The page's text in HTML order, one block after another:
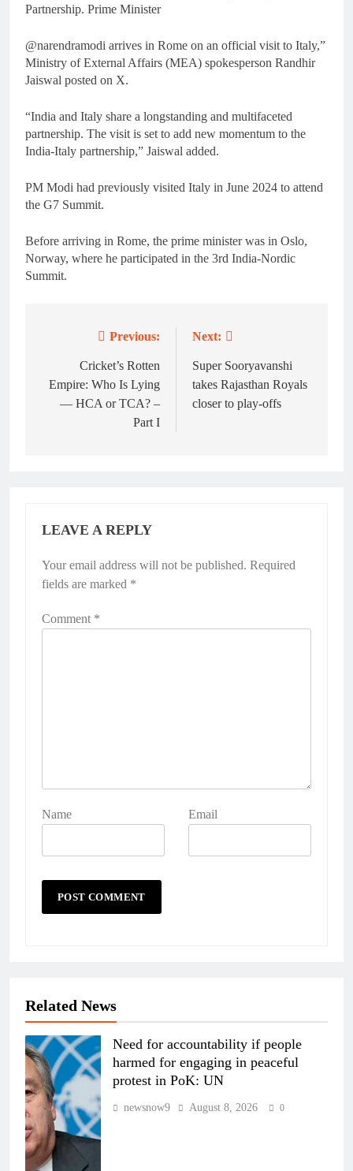
Partnership. Prime Minister
@narendramodi arrives in Rome on an official visit to Italy,”
Ministry of External Affairs (MEA) spokesperson Randhir
Jaiswal posted on X.
“India and Italy share a longstanding and multifaceted
partnership. The visit is set to add new momentum to the
India-Italy partnership,” Jaiswal added.
PM Modi had previously visited Italy in June 2024 to attend
the G7 Summit.
Before arriving in Rome, the prime minister was in Oslo,
Norway, where he participated in the 3rd India-Nordic
Summit.
navigation
Previous:
Cricket’s Rotten
Empire: Who Is Lying
— HCA or TCA? –
Part I
Next:
Super Sooryavanshi
takes Rajasthan Royals
closer to play-offs
LEAVE A REPLY
Your email address will not be published. Required
fields are marked *
Comment *
Name Email
Alternative:
Related News
Need for accountability if people
harmed for engaging in peaceful
protest in PoK: UN
newsnow9 August 8, 2026 0